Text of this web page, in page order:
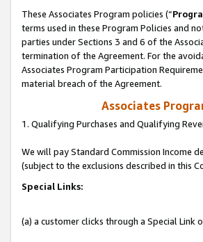
These Associates Program policies (“
terms used in these Program Policies and
parties under Sections 3 and 6 of the
termination of the Agreement. For the
Associates Program Participation
material breach of the Agreement.
Associates
1. Qualifying Purchases and Qualifying
We will pay Standard Commission Income
(subject to the exclusions described in this
Special Links:
(a) a customer clicks through a Special Link